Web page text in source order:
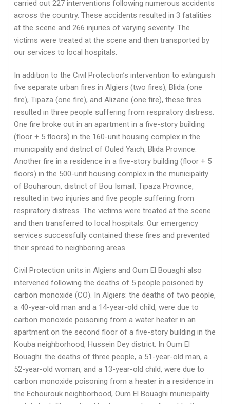
carried out 227 interventions following numerous accidents
across the country. These accidents resulted in 3 fatalities
at the scene and 266 injuries of varying severity. The
victims were treated at the scene and then transported by
our services to local hospitals.
In addition to the Civil Protection’s intervention to extinguish
five separate urban fires in Algiers (two fires), Blida (one
fire), Tipaza (one fire), and Alizane (one fire), these fires
resulted in three people suffering from respiratory distress.
One fire broke out in an apartment in a five-story building
(floor + 5 floors) in the 160-unit housing complex in the
municipality and district of Ouled Yaïch, Blida Province.
Another fire in a residence in a five-story building (floor + 5
floors) in the 500-unit housing complex in the municipality
of Bouharoun, district of Bou Ismail, Tipaza Province,
resulted in two injuries and five people suffering from
respiratory distress. The victims were treated at the scene
and then transferred to local hospitals. Our emergency
services successfully contained these fires and prevented
their spread to neighboring areas.
Civil Protection units in Algiers and Oum El Bouaghi also
intervened following the deaths of 5 people poisoned by
carbon monoxide (CO). In Algiers: the deaths of two people,
a 40-year-old man and a 14-year-old child, were due to
carbon monoxide poisoning from a water heater in an
apartment on the second floor of a five-story building in the
Kouba neighborhood, Hussein Dey district. In Oum El
Bouaghi: the deaths of three people, a 51-year-old man, a
52-year-old woman, and a 13-year-old child, were due to
carbon monoxide poisoning from a heater in a residence in
the Echourouk neighborhood, Oum El Bouaghi municipality